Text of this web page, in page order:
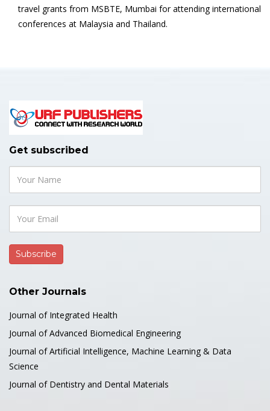
travel grants from MSBTE, Mumbai for attending international
conferences at Malaysia and Thailand.
Get subscribed
Other Journals
Journal of Integrated Health
Journal of Advanced Biomedical Engineering
Journal of Artificial Intelligence, Machine Learning & Data
Science
Journal of Dentistry and Dental Materials